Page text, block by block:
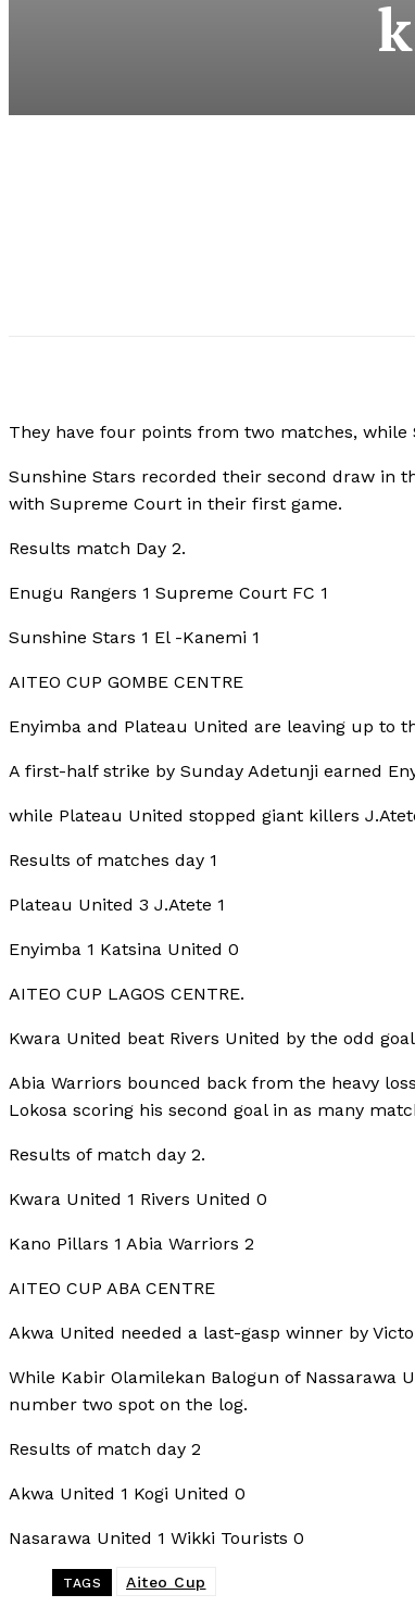
They have four points from two matches,
Sunshine Stars recorded their second draw in
with Supreme Court in their first game.
Results match Day 2.
Enugu Rangers 1 Supreme Court FC 1
Sunshine Stars 1 El -Kanemi 1
AITEO CUP GOMBE CENTRE
Enyimba and Plateau United are leaving up to
A first-half strike by Sunday Adetunji earned
while Plateau United stopped giant killers
Results of matches day 1
Plateau United 3 J.Atete 1
Enyimba 1 Katsina United 0
AITEO CUP LAGOS CENTRE.
Kwara United beat Rivers United by the odd
Abia Warriors bounced back from the heavy
Lokosa scoring his second goal in as many
Results of match day 2.
Kwara United 1 Rivers United 0
Kano Pillars 1 Abia Warriors 2
AITEO CUP ABA CENTRE
Akwa United needed a last-gasp winner by
While Kabir Olamilekan Balogun of
number two spot on the log.
Results of match day 2
Akwa United 1 Kogi United 0
Nasarawa United 1 Wikki Tourists 0
TAGS Aiteo Cup